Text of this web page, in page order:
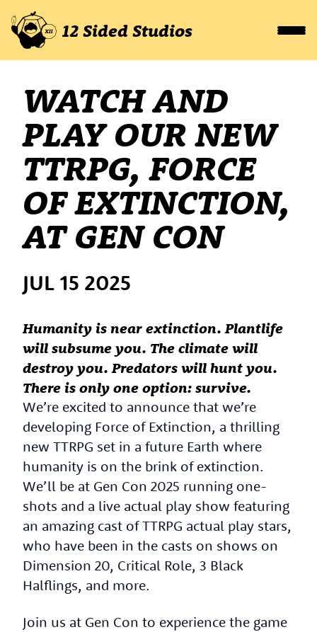
12 Sided Studios
WATCH AND
PLAY OUR NEW
TTRPG, FORCE
OF EXTINCTION,
AT GEN CON
JUL 15 2025
Humanity is near extinction. Plantlife
will subsume you. The climate will
destroy you. Predators will hunt you.
There is only one option: survive.
We’re excited to announce that we’re
developing Force of Extinction, a thrilling
new TTRPG set in a future Earth where
humanity is on the brink of extinction.
We’ll be at Gen Con 2025 running one-
shots and a live actual play show featuring
an amazing cast of TTRPG actual play stars,
who have been in the casts on shows on
Dimension 20, Critical Role, 3 Black
Halflings, and more.
Join us at Gen Con to experience the game